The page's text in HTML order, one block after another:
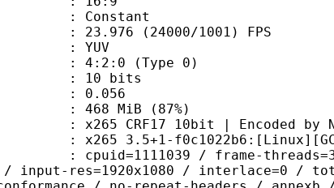
Constant
(24000/1001) FPS
YUV
: 4:2:0 (Type 0)
bits
: 0.056
MiB (87%)
10bit | Encoded by
f0c1022b6:[Linux][GCC
/ frame-threads=3 / wpp
input-res=1920x1080 / interlace=0 /